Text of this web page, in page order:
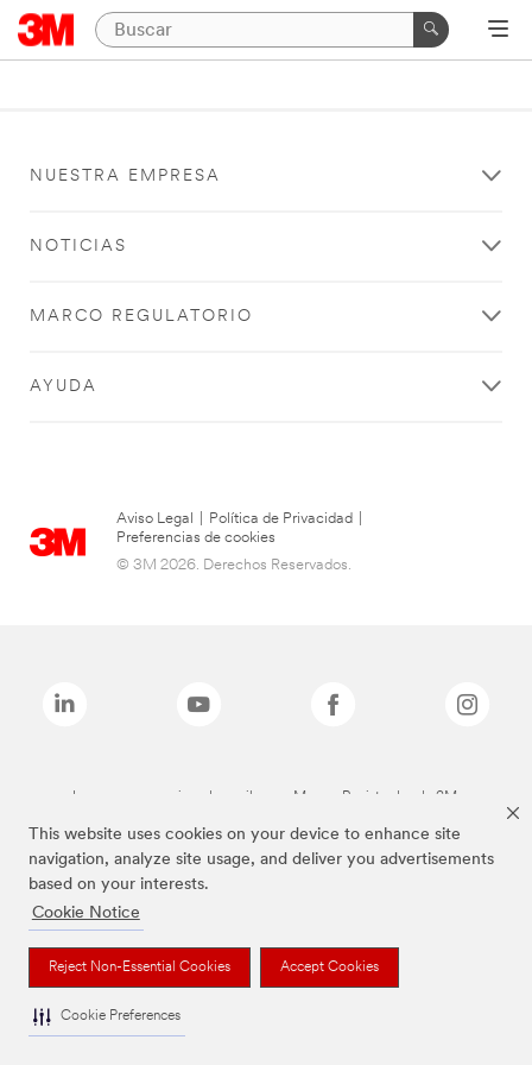
This website uses cookies on your device to enhance site
navigation, analyze site usage, and deliver you advertisements
based on your interests.
Cookie Notice
Reject Non-Essential Cookies Accept Cookies
Cookie Preferences
NUESTRA EMPRESA
NOTICIAS
MARCO REGULATORIO
AYUDA
Aviso Legal Política de Privacidad
Preferencias de cookies
© 3M 2026. Derechos Reservados.
Las marcas mencionadas arriba son Marcas Registradas de 3M.